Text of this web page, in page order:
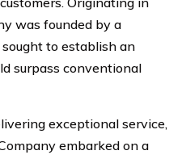
was founded by a
to establish an
surpass conventional
exceptional service,
embarked on a